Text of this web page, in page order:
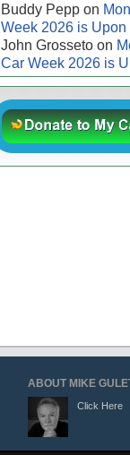
Buddy Pepp on
Week 2026 is Upon
John Grosseto on
Car Week 2026 is
ABOUT MIKE
Click Here